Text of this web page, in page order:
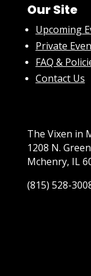
Our Site
Upcoming
Private
FAQ &
Contact Us
The Vixen in
1208 N.
Mchenry, IL
(815) 528-